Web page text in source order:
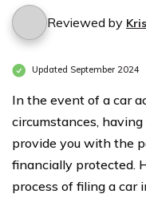
Reviewed by
Updated September 2024
In the event of a car
circumstances,
provide you with the
financially protected.
process of filing a car